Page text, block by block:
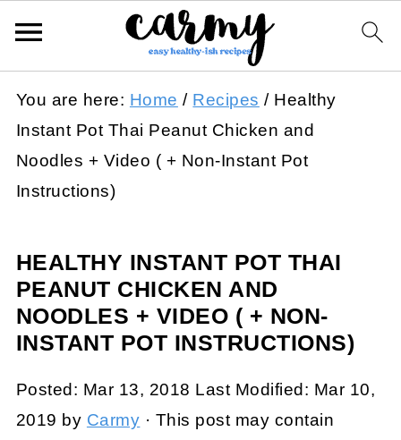
You are here: Home / Recipes /Healthy
Instant Pot Thai Peanut Chicken and
Noodles + Video ( + Non-Instant Pot
Instructions)
HEALTHY INSTANT POT THAI
PEANUT CHICKEN AND
NOODLES + VIDEO ( + NON-
INSTANT POT INSTRUCTIONS)
Posted: Mar 13, 2018 Last Modified: Mar 10,
2019 by Carmy · This post may contain